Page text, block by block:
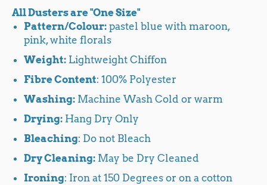
All Dusters are "One Size"
Pattern/Colour: pastel blue with maroon,
pink, white florals
Weight: Lightweight Chiffon
Fibre Content: 100% Polyester
Washing: Machine Wash Cold or warm
Drying: Hang Dry Only
Bleaching: Do not Bleach
Dry Cleaning: May be Dry Cleaned
Ironing: Iron at 150 Degrees or on a cotton